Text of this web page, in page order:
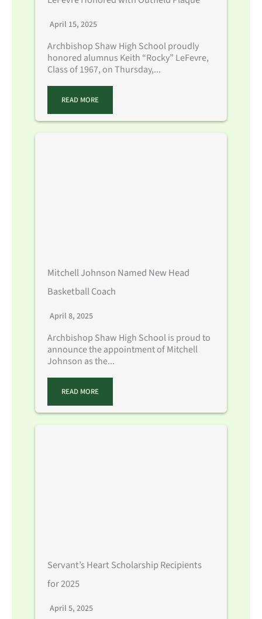
April 15, 2025
Archbishop Shaw High School proudly
honored alumnus Keith “Rocky” LeFevre,
Class of 1967, on Thursday,...
READ MORE
Mitchell Johnson Named New Head
Basketball Coach
April 8, 2025
Archbishop Shaw High School is proud to
announce the appointment of Mitchell
Johnson as the...
READ MORE
Servant’s Heart Scholarship Recipients
for 2025
April 5, 2025